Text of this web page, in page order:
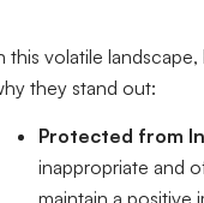
this volatile
they stand out:
Protected from
inappropriate and